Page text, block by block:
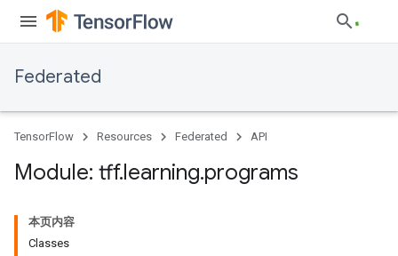
Federated
TensorFlow Resources Federated API
Module: tff.learning.programs
本页内容
Classes